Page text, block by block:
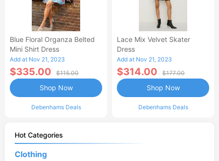
Blue Floral Organza Belted
Mini Shirt Dress
Add at Nov 21, 2023
$335.00 $115.00
Debenhams Deals
Shop Now
Lace Mix Velvet Skater
Dress
Add at Nov 21, 2023
$314.00 $177.00
Debenhams Deals
Shop Now
Hot Categories
Clothing